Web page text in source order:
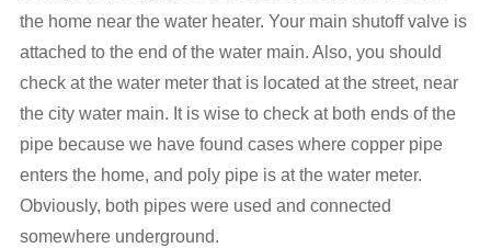
the home near the water heater. Your main shutoff valve is
attached to the end of the water main. Also, you should
check at the water meter that is located at the street, near
the city water main. It is wise to check at both ends of the
pipe because we have found cases where copper pipe
enters the home, and poly pipe is at the water meter.
Obviously, both pipes were used and connected
somewhere underground.